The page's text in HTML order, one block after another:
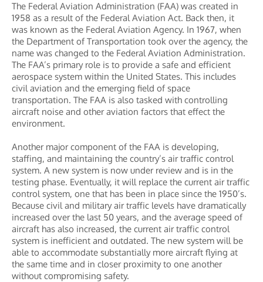
The Federal Aviation Administration (FAA) was created in
1958 as a result of the Federal Aviation Act. Back then, it
was known as the Federal Aviation Agency. In 1967, when
the Department of Transportation took over the agency, the
name was changed to the Federal Aviation Administration.
The FAA’s primary role is to provide a safe and efficient
aerospace system within the United States. This includes
civil aviation and the emerging field of space
transportation. The FAA is also tasked with controlling
aircraft noise and other aviation factors that effect the
environment.
Another major component of the FAA is developing,
staffing, and maintaining the country’s air traffic control
system. A new system is now under review and is in the
testing phase. Eventually, it will replace the current air traffic
control system, one that has been in place since the 1950’s.
Because civil and military air traffic levels have dramatically
increased over the last 50 years, and the average speed of
aircraft has also increased, the current air traffic control
system is inefficient and outdated. The new system will be
able to accommodate substantially more aircraft flying at
the same time and in closer proximity to one another
without compromising safety.